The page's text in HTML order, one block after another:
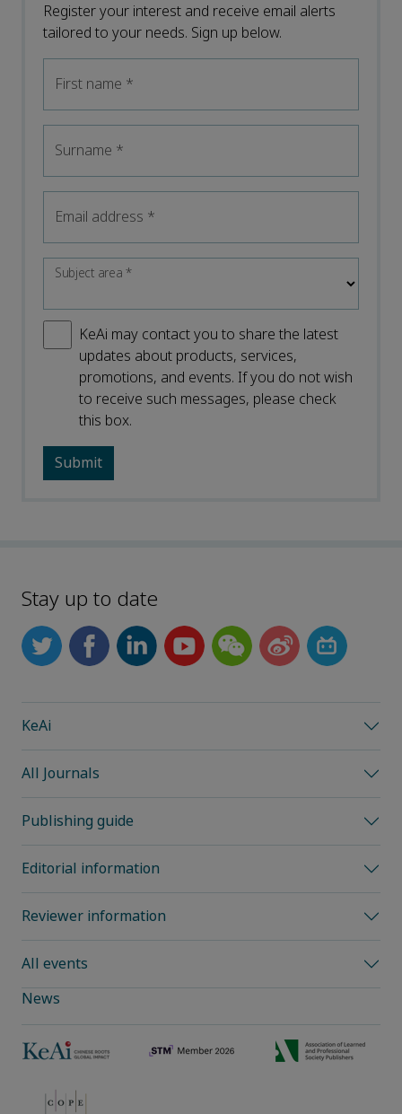
Register your interest and receive email alerts
tailored to your needs. Sign up below.
First name *
Surname *
Email address *
Subject area*
KeAi may contact you to share the latest
updates about products, services,
promotions, and events. If you do not wish
to receive such messages, please check
this box.
Stay up to date
KeAi
All Journals
Publishing guide
Editorial information
Reviewer information
All events
News